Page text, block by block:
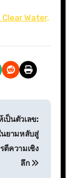
Water,
ป็นตัวเลข:
ยามหลับสู่
ตีความเชิง
ลึก